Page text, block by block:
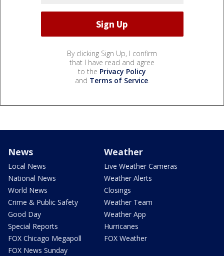
By clicking Sign Up, I confirm
that I have read and agree
to the Privacy Policy
and Terms of Service.
News
Local News
National News
World News
Crime & Public Safety
Good Day
Special Reports
FOX Chicago Megapoll
FOX News Sunday
Weather
Live Weather Cameras
Weather Alerts
Closings
Weather Team
Weather App
Hurricanes
FOX Weather